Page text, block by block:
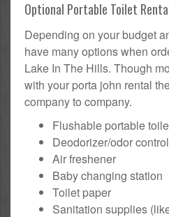
Optional Portable Toilet
Depending on your budget
have many options when
Lake In The Hills. Though
with your porta john rental
company to company.
Flushable portable
Deodorizer/odor
Air freshener
Baby changing station
Toilet paper
Sanitation supplies